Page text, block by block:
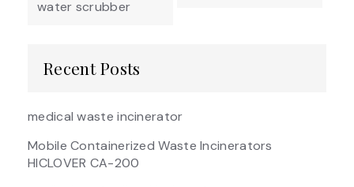
water scrubber
Recent Posts
medical waste incinerator
Mobile Containerized Waste Incinerators
HICLOVER CA-200